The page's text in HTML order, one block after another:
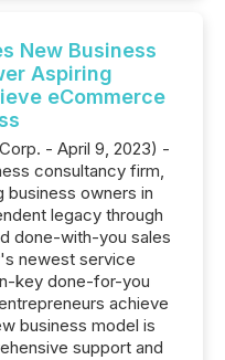
New Business
Aspiring
eCommerce
- April 9, 2023) -
consultancy firm,
business owners in
legacy through
done-with-you sales
newest service
key done-for-you
achieve
business model is
support and